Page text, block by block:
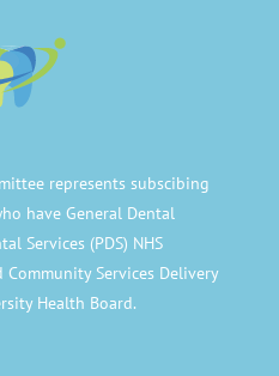
represents subscibing
have General Dental
Services (PDS) NHS
Services Delivery
Health Board.